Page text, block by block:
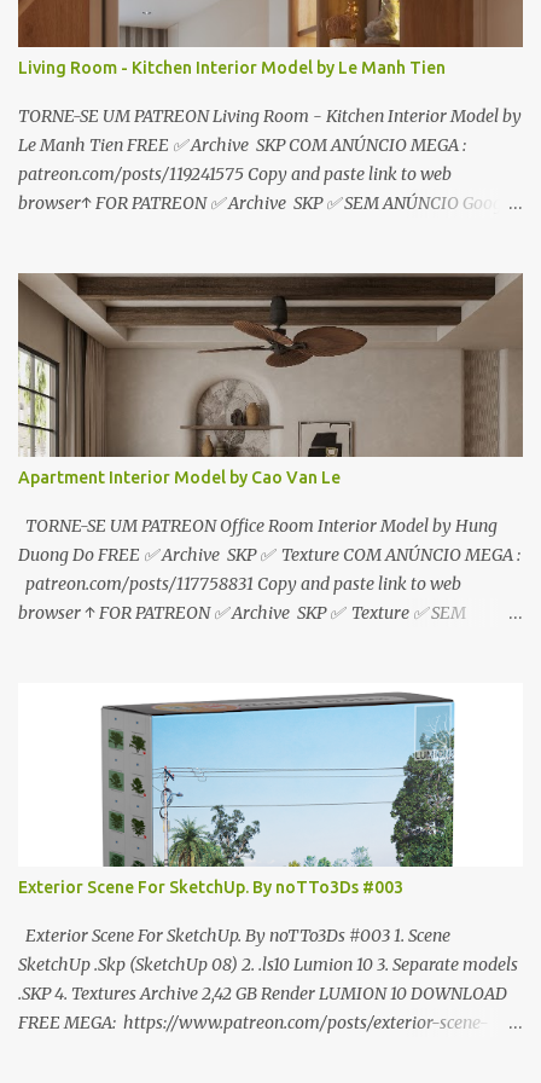
Living Room - Kitchen Interior Model by Le Manh Tien
TORNE-SE UM PATREON Living Room - Kitchen Interior Model by
Le Manh Tien FREE ✅ Archive SKP COM ANÚNCIO MEGA :
patreon.com/posts/119241575 Copy and paste link to web
browser↑ FOR PATREON ✅ Archive SKP ✅ SEM ANÚNCIO Google
download📂 bit.ly/2ZzE9VX ↑↑↑TUTORIAL↑↑↑ Source : Le Manh
Tien
Apartment Interior Model by Cao Van Le
TORNE-SE UM PATREON Office Room Interior Model by Hung
Duong Do FREE ✅ Archive SKP ✅ Texture COM ANÚNCIO MEGA :
patreon.com/posts/117758831 Copy and paste link to web
browser ↑ FOR PATREON ✅ Archive SKP ✅ Texture ✅ SEM
📂 bit.ly/2ZzE9VX ↑↑↑TUTORIAL↑↑↑ Source : Cao Van Le
Exterior Scene For SketchUp. By noTTo3Ds #003
Exterior Scene For SketchUp. By noTTo3Ds #003 1. Scene
SketchUp .Skp (SketchUp 08) 2. .ls10 Lumion 10 3. Separate models
.SKP 4. Textures Archive 2,42 GB Render LUMION 10 DOWNLOAD
FREE MEGA: https://www.patreon.com/posts/exterior-scene-